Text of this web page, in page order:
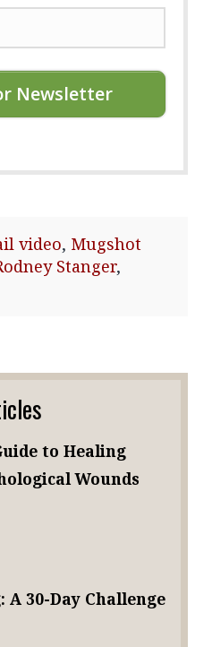
Newsletter
video, Mugshot
Stanger,
to Healing
Wounds
30-Day Challenge